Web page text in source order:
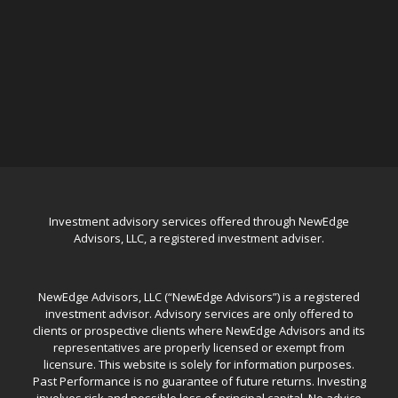
Investment advisory services offered through NewEdge
Advisors, LLC, a registered investment adviser.
NewEdge Advisors, LLC (“NewEdge Advisors”) is a registered
investment advisor. Advisory services are only offered to
clients or prospective clients where NewEdge Advisors and its
representatives are properly licensed or exempt from
licensure. This website is solely for information purposes.
Past Performance is no guarantee of future returns. Investing